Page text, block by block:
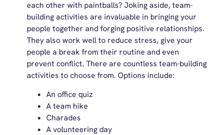
each other with paintballs? Joking aside, team-
building activities are invaluable in bringing your
people together and forging positive relationships.
They also work well to reduce stress, give your
people a break from their routine and even
prevent conflict. There are countless team-building
activities to choose from. Options include:
An office quiz
A team hike
Charades
A volunteering day